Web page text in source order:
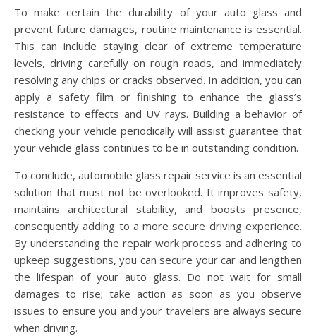
To make certain the durability of your auto glass and
prevent future damages, routine maintenance is essential.
This can include staying clear of extreme temperature
levels, driving carefully on rough roads, and immediately
resolving any chips or cracks observed. In addition, you can
apply a safety film or finishing to enhance the glass’s
resistance to effects and UV rays. Building a behavior of
checking your vehicle periodically will assist guarantee that
your vehicle glass continues to be in outstanding condition.
To conclude, automobile glass repair service is an essential
solution that must not be overlooked. It improves safety,
maintains architectural stability, and boosts presence,
consequently adding to a more secure driving experience.
By understanding the repair work process and adhering to
upkeep suggestions, you can secure your car and lengthen
the lifespan of your auto glass. Do not wait for small
damages to rise; take action as soon as you observe
issues to ensure you and your travelers are always secure
when driving.